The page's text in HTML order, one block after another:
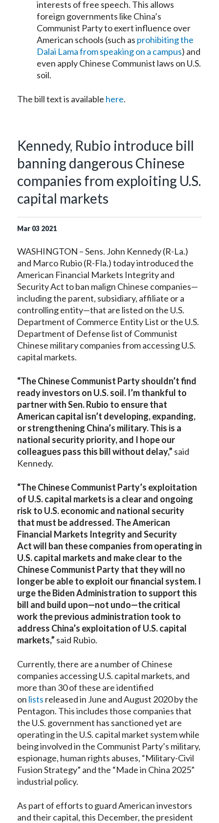
interests of free speech. This allows
foreign governments like China’s
Communist Party to exert influence over
American schools (such as prohibiting the
Dalai Lama from speaking on a campus) and
even apply Chinese Communist laws on U.S.
soil.
The bill text is available here.
Kennedy, Rubio introduce bill
banning dangerous Chinese
companies from exploiting U.S.
capital markets
Mar 03 2021
WASHINGTON – Sens. John Kennedy (R-La.)
and Marco Rubio (R-Fla.) today introduced the
American Financial Markets Integrity and
Security Act to ban malign Chinese companies—
including the parent, subsidiary, affiliate or a
controlling entity—that are listed on the U.S.
Department of Commerce Entity List or the U.S.
Department of Defense list of Communist
Chinese military companies from accessing U.S.
capital markets.
“The Chinese Communist Party shouldn’t find
ready investors on U.S. soil. I’m thankful to
partner with Sen. Rubio to ensure that
American capital isn’t developing, expanding,
or strengthening China’s military. This is a
national security priority, and I hope our
colleagues pass this bill without delay,” said
Kennedy.
“The Chinese Communist Party’s exploitation
of U.S. capital markets is a clear and ongoing
risk to U.S. economic and national security
that must be addressed. The American
Financial Markets Integrity and Security
Act will ban these companies from operating in
U.S. capital markets and make clear to the
Chinese Communist Party that they will no
longer be able to exploit our financial system. I
urge the Biden Administration to support this
bill and build upon—not undo—the critical
work the previous administration took to
address China’s exploitation of U.S. capital
markets,” said Rubio.
Currently, there are a number of Chinese
companies accessing U.S. capital markets, and
more than 30 of these are identified
on lists released in June and August 2020 by the
Pentagon. This includes those companies that
the U.S. government has sanctioned yet are
operating in the U.S. capital market system while
being involved in the Communist Party’s military,
espionage, human rights abuses, “Military-Civil
Fusion Strategy” and the “Made in China 2025”
industrial policy.
As part of efforts to guard American investors
and their capital, this December, the president